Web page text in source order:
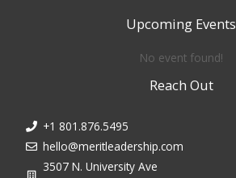
Upcoming Events
No event found!
Reach Out
+1 801.876.5495
hello@meritleadership.com
3507 N. University Ave